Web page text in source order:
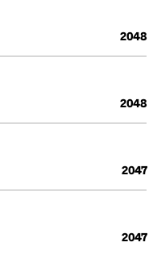
2048
2048
2047
2047